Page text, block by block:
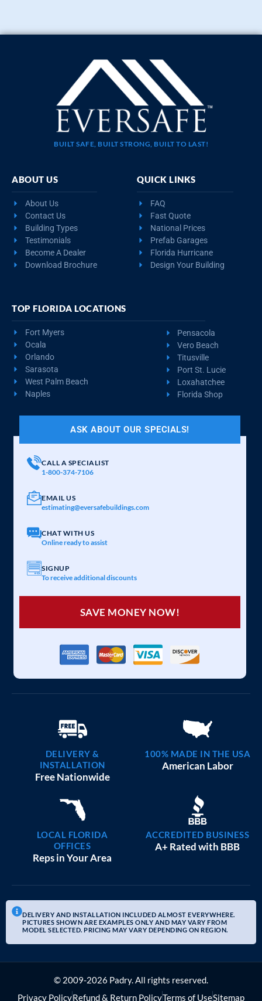
BUILT SAFE, BUILT STRONG, BUILT TO LAST!
ABOUT US
About Us
Contact Us
Building Types
Testimonials
Become A Dealer
Download Brochure
QUICK LINKS
FAQ
Fast Quote
National Prices
Prefab Garages
Florida Hurricane
Design Your Building
TOP FLORIDA LOCATIONS
Fort Myers
Ocala
Orlando
Sarasota
West Palm Beach
Naples
Pensacola
Vero Beach
Titusville
Port St. Lucie
Loxahatchee
Florida Shop
ASK ABOUT OUR SPECIALS!
CALL A SPECIALIST
1-800-374-7106
EMAIL US
estimating@eversafebuildings.com
CHAT WITH US
Online ready to assist
SIGNUP
To receive additional discounts
SAVE MONEY NOW!
DELIVERY &
INSTALLATION
Free Nationwide
100% MADE IN THE USA
American Labor
LOCAL FLORIDA
OFFICES
Reps in Your Area
ACCREDITED BUSINESS
A+ Rated with BBB
DELIVERY AND INSTALLATION INCLUDED ALMOST EVERYWHERE.
PICTURES SHOWN ARE EXAMPLES ONLY AND MAY VARY FROM
MODEL SELECTED. PRICING MAY VARY DEPENDING ON REGION.
© 2009-2026 Padry. All rights reserved.
Privacy PolicyRefund & Return PolicyTerms of UseSitemap